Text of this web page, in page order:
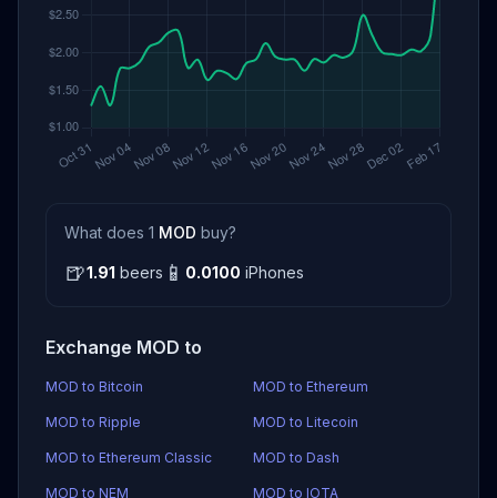
What does 1 MOD buy?
🍺1.91 beers 📱 0.0100 iPhones
Exchange MOD to
MOD to Bitcoin MOD to Ethereum
MOD to Ripple MOD to Litecoin
MOD to Ethereum Classic MOD to Dash
MOD to NEM MOD to IOTA